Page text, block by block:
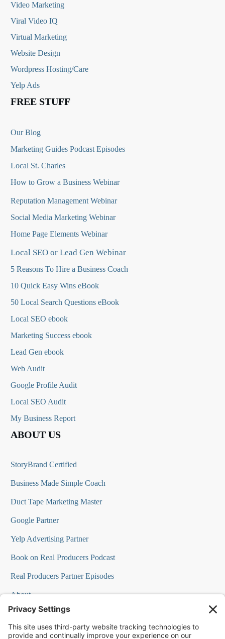
Video Marketing
Viral Video IQ
Virtual Marketing
Website Design
Wordpress Hosting/Care
Yelp Ads
FREE STUFF
Our Blog
Marketing Guides Podcast Episodes
Local St. Charles
How to Grow a Business Webinar
Reputation Management Webinar
Social Media Marketing Webinar
Home Page Elements Webinar
Local SEO or Lead Gen Webinar
5 Reasons To Hire a Business Coach
10 Quick Easy Wins eBook
50 Local Search Questions eBook
Local SEO ebook
Marketing Success ebook
Lead Gen ebook
Web Audit
Google Profile Audit
Local SEO Audit
My Business Report
ABOUT US
StoryBrand Certified
Business Made Simple Coach
Duct Tape Marketing Master
Google Partner
Yelp Advertising Partner
Book on Real Producers Podcast
Real Producers Partner Episodes
About
FAQs
Our Team